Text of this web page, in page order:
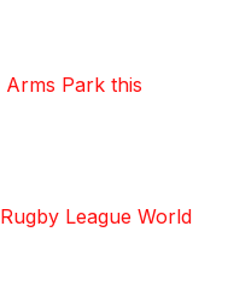
Arms Park this
League World